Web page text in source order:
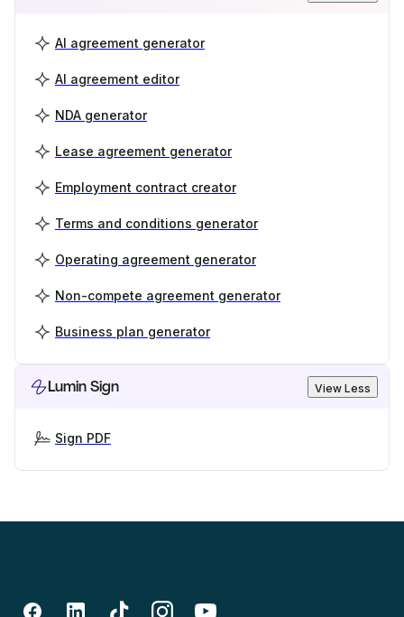
AI agreement generator
AI agreement editor
NDA generator
Lease agreement generator
Employment contract creator
Terms and conditions generator
Operating agreement generator
Non-compete agreement generator
Business plan generator
Lumin Sign View Less
Sign PDF